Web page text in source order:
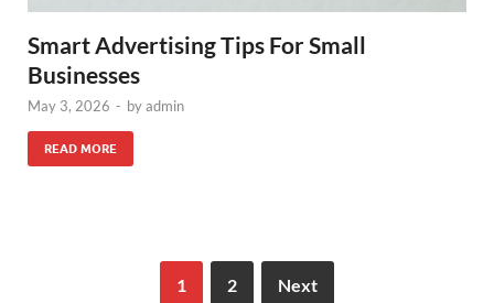
Smart Advertising Tips For Small
Businesses
May 3, 2026 - byadmin
READ MORE
1 2 Next